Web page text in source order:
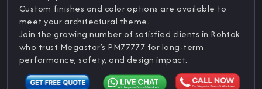
Custom finishes and color options are available to
meet your architectural theme.
Join the growing number of satisfied clients in Rohtak
who trust Megastar’s PM77777 for long-term
performance, safety, and design impact.